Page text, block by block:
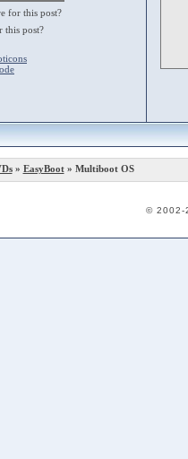
for this post?
this post?
» EasyBoot» Multiboot OS
© 2002-